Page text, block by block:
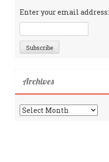
Enter your email address:
Archives
Archives